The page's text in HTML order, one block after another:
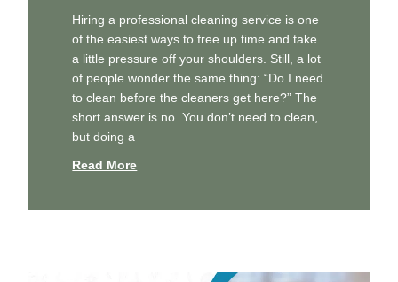
Hiring a professional cleaning service is one
of the easiest ways to free up time and take
a little pressure off your shoulders. Still, a lot
of people wonder the same thing: “Do I need
to clean before the cleaners get here?” The
short answer is no. You don’t need to clean,
but doing a
Read More